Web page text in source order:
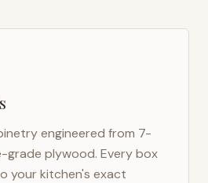
engineered from 7-
plywood. Every box
your kitchen's exact